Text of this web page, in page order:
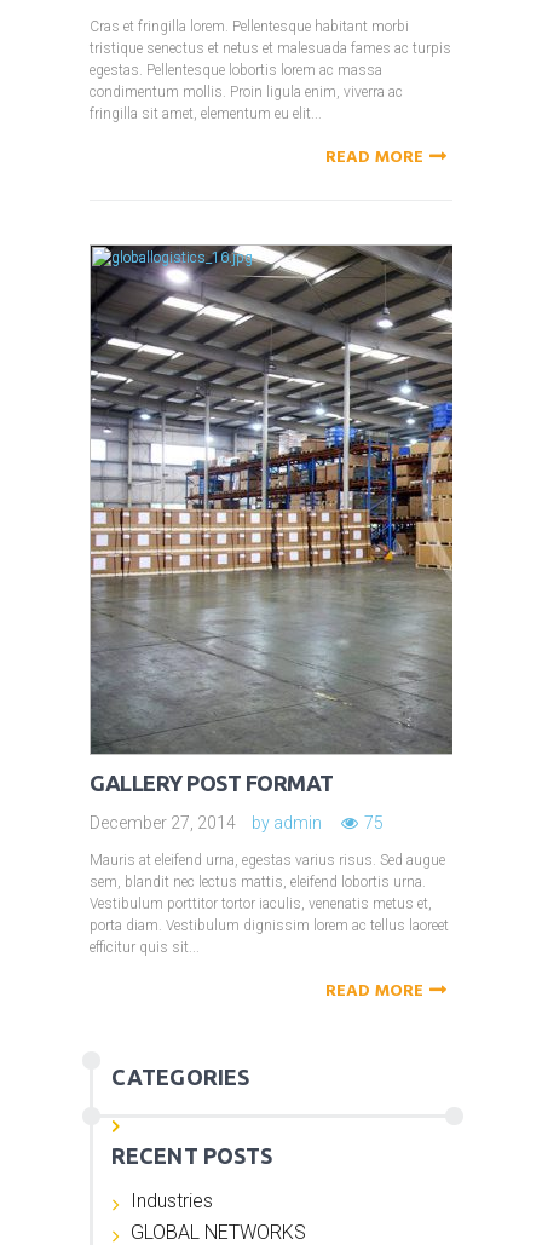
Cras et fringilla lorem. Pellentesque habitant morbi
tristique senectus et netus et malesuada fames ac turpis
egestas. Pellentesque lobortis lorem ac massa
condimentum mollis. Proin ligula enim, viverra ac
fringilla sit amet, elementum eu elit...
READ MORE
GALLERY POST FORMAT
December 27, 2014 by admin 75
Mauris at eleifend urna, egestas varius risus. Sed augue
sem, blandit nec lectus mattis, eleifend lobortis urna.
Vestibulum porttitor tortor iaculis, venenatis metus et,
porta diam. Vestibulum dignissim lorem ac tellus laoreet
efficitur quis sit...
READ MORE
CATEGORIES
RECENT POSTS
Industries
GLOBAL NETWORKS